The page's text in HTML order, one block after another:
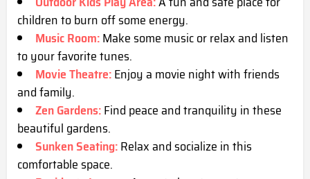
children to burn off some energy.
Music Room:Make some music or relax and listen
to your favorite tunes.
Movie Theatre:Enjoy a movie night with friends
and family.
Zen Gardens:Find peace and tranquility in these
beautiful gardens.
Sunken Seating:Relax and socialize in this
comfortable space.